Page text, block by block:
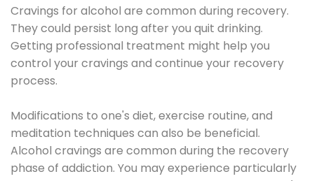
Cravings for alcohol are common during recovery.
They could persist long after you quit drinking.
Getting professional treatment might help you
control your cravings and continue your recovery
process.
Modifications to one's diet, exercise routine, and
meditation techniques can also be beneficial.
Alcohol cravings are common during the recovery
phase of addiction. You may experience particularly